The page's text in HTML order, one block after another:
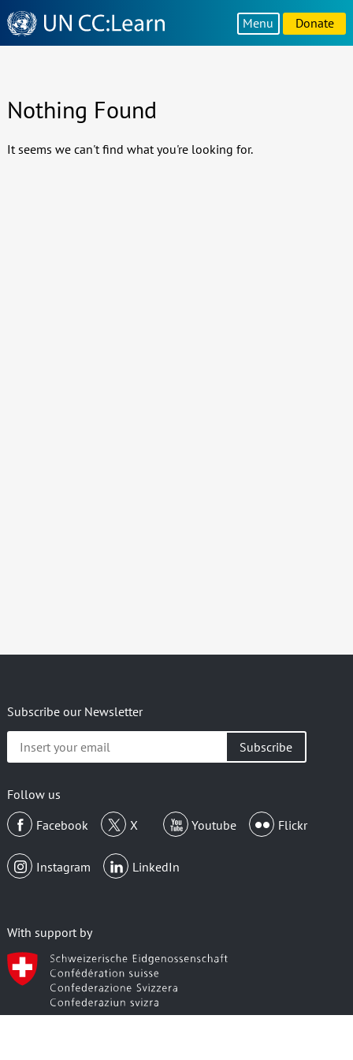
Knowledge
Sharing
Platform
Menu Donate
Nothing Found
It seems we can't find what you're looking for.
Subscribe our Newsletter
your
Follow us
Facebook
X Youtube Flickr
Instagram LinkedIn
With support by